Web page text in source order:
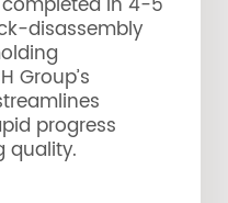
disassembly
Group’s
progress
quality.